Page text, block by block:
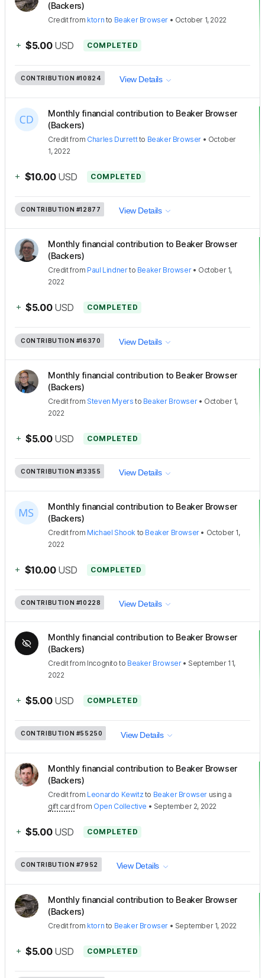
(Backers)
Creditfrom ktorn to Beaker Browser • October 1, 2022
+ $5.00 USD COMPLETED
CONTRIBUTION #10824 View Details
Monthly financial contribution to Beaker Browser
(Backers)
Creditfrom Charles Durrettto Beaker Browser • October
1, 2022
+ $10.00 USD COMPLETED
CONTRIBUTION #12877 View Details
Monthly financial contribution to Beaker Browser
(Backers)
Creditfrom Paul Lindnerto Beaker Browser• October 1,
2022
+ $5.00 USD COMPLETED
CONTRIBUTION #16370 View Details
Monthly financial contribution to Beaker Browser
(Backers)
Creditfrom Steven Myers to Beaker Browser• October 1,
2022
+ $5.00 USD COMPLETED
CONTRIBUTION #13355 View Details
Monthly financial contribution to Beaker Browser
(Backers)
Creditfrom Michael Shook to Beaker Browser• October 1,
2022
+ $10.00 USD COMPLETED
CONTRIBUTION #10228 View Details
Monthly financial contribution to Beaker Browser
(Backers)
Creditfrom Incognito to Beaker Browser• September 11,
2022
+ $5.00 USD COMPLETED
CONTRIBUTION #55250 View Details
Monthly financial contribution to Beaker Browser
(Backers)
Creditfrom Leonardo Kewitz to Beaker Browser using a
gift card from Open Collective • September 2, 2022
+ $5.00 USD COMPLETED
CONTRIBUTION #7952 View Details
Monthly financial contribution to Beaker Browser
(Backers)
Creditfrom ktorn to Beaker Browser • September 1, 2022
+ $5.00 USD COMPLETED